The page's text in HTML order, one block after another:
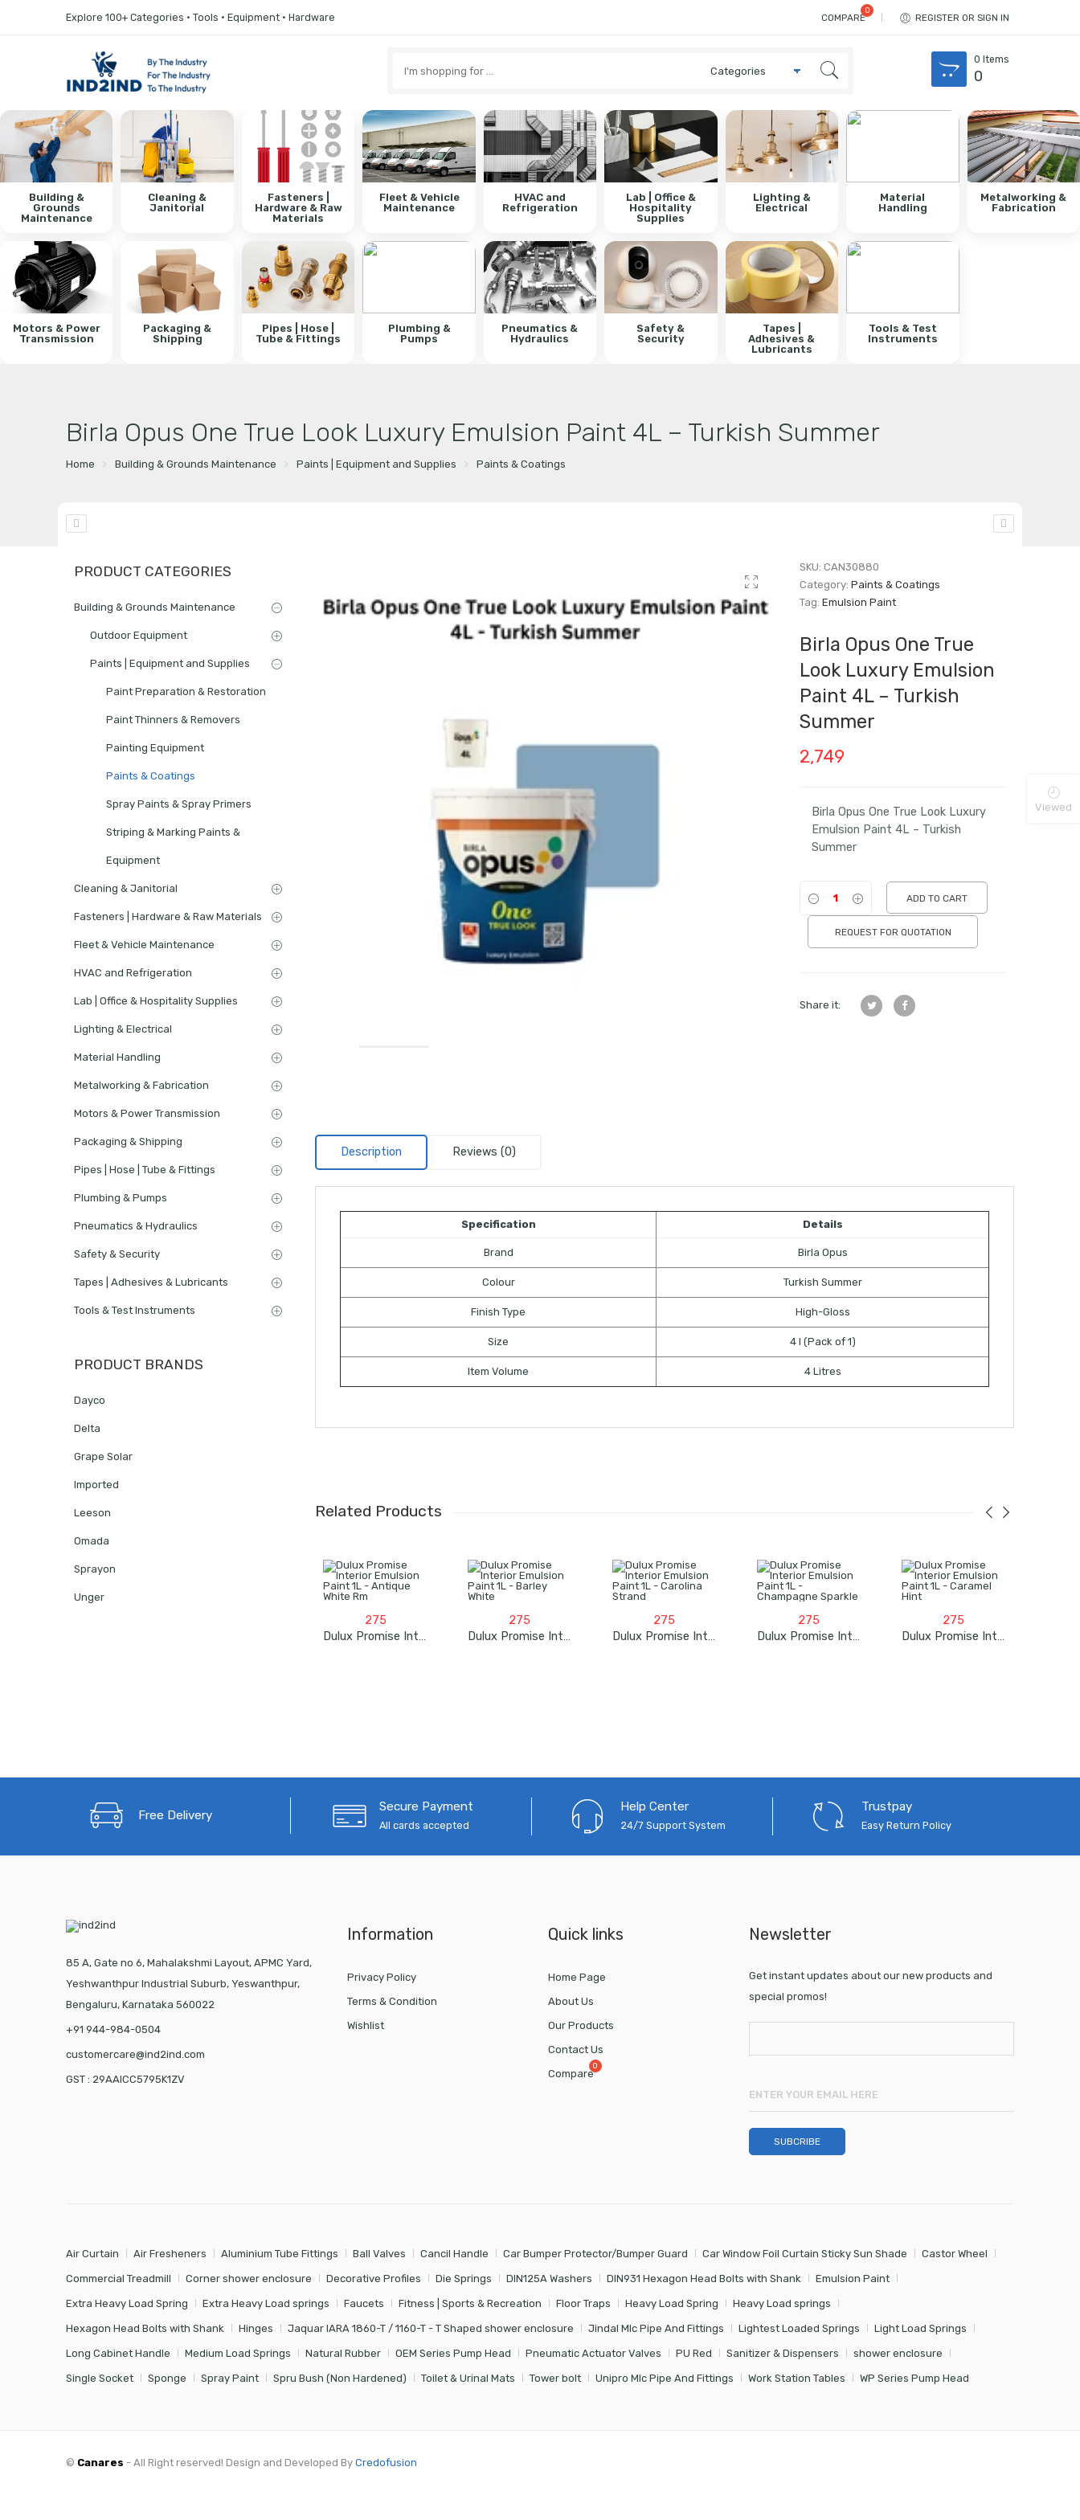
Explore 100+ Categories • Tools • Equipment • Hardware COMPARE REGISTER OR SIGN IN
here
0 Items
0
Building &
Grounds
Maintenance
Cleaning &
Janitorial
Fasteners |
Hardware & Raw
Materials
Fleet & Vehicle
Maintenance
HVAC and
Refrigeration
Lab | Office &
Hospitality
Supplies
Lighting &
Electrical
Material
Handling
Metalworking &
Fabrication
Motors & Power
Transmission
Packaging &
Shipping
Pipes | Hose |
Tube & Fittings
Plumbing &
Pumps
Pneumatics &
Hydraulics
Safety &
Security
Tapes |
Adhesives &
Lubricants
Tools & Test
Instruments
Birla Opus One True Look Luxury Emulsion Paint 4L – Turkish Summer
Home Building & Grounds Maintenance Paints | Equipment and Supplies Paints & Coatings
SKU:CAN30880
Category:Paints & Coatings
Tag:Emulsion Paint
Birla Opus One True
Look Luxury Emulsion
Paint 4L – Turkish
Summer
2,749
Birla Opus One True Look Luxury
Emulsion Paint 4L – Turkish
Summer
ADD TO CART
REQUEST FOR QUOTATION
Share it:
Description Reviews (0)
Specification Details
Brand Birla Opus
Colour Turkish Summer
Finish Type High-Gloss
Size 4 l (Pack of 1)
Item Volume 4 Litres
Related Products
275
Dulux Promise Interior Emulsion Paint 1L – Antique White Rm
275
Dulux Promise Interior Emulsion Paint 1L – Barley White
275
Dulux Promise Interior Emulsion Paint 1L – Carolina Strand
275
Dulux Promise Interior Emulsion Paint 1L – Champagne Sparkle
275
Dulux Promise Interior Emulsion Paint 1L – Caramel Hint
PRODUCT CATEGORIES
Building & Grounds Maintenance
Outdoor Equipment
Paints | Equipment and Supplies
Paint Preparation & Restoration
Paint Thinners & Removers
Painting Equipment
Paints & Coatings
Spray Paints & Spray Primers
Striping & Marking Paints &
Equipment
Cleaning & Janitorial
Fasteners | Hardware & Raw Materials
Fleet & Vehicle Maintenance
HVAC and Refrigeration
Lab | Office & Hospitality Supplies
Lighting & Electrical
Material Handling
Metalworking & Fabrication
Motors & Power Transmission
Packaging & Shipping
Pipes | Hose | Tube & Fittings
Plumbing & Pumps
Pneumatics & Hydraulics
Safety & Security
Tapes | Adhesives & Lubricants
Tools & Test Instruments
PRODUCT BRANDS
Dayco
Delta
Grape Solar
Imported
Leeson
Omada
Sprayon
Unger
Free Delivery
Secure Payment
All cards accepted
Help Center
24/7 Support System
Trustpay
Easy Return Policy
85 A, Gate no 6, Mahalakshmi Layout, APMC Yard,
Yeshwanthpur Industrial Suburb, Yeswanthpur,
Bengaluru, Karnataka 560022
+91 944-984-0504
customercare@ind2ind.com
GST : 29AAICC5795K1ZV
Information
Privacy Policy
Terms & Condition
Wishlist
Quick links
Home Page
About Us
Our Products
Contact Us
Compare
Newsletter
Get instant updates about our new products and
special promos!
Air Curtain Air Fresheners Aluminium Tube Fittings Ball Valves Cancil Handle Car Bumper Protector/Bumper Guard Car Window Foil Curtain Sticky Sun Shade Castor Wheel
Commercial Treadmill Corner shower enclosure Decorative Profiles Die Springs DIN125A Washers DIN931 Hexagon Head Bolts with Shank Emulsion Paint
Extra Heavy Load Spring Extra Heavy Load springs Faucets Fitness | Sports & Recreation Floor Traps Heavy Load Spring Heavy Load springs
Hexagon Head Bolts with Shank Hinges Jaquar IARA 1860-T / 1160-T - T Shaped shower enclosure Jindal Mlc Pipe And Fittings Lightest Loaded Springs Light Load Springs
Long Cabinet Handle Medium Load Springs Natural Rubber OEM Series Pump Head Pneumatic Actuator Valves PU Red Sanitizer & Dispensers shower enclosure
Single Socket Sponge Spray Paint Spru Bush (Non Hardened) Toilet & Urinal Mats Tower bolt Unipro Mlc Pipe And Fittings Work Station Tables WP Series Pump Head
© Canares - All Right reserved! Design and Developed By Credofusion
Viewed